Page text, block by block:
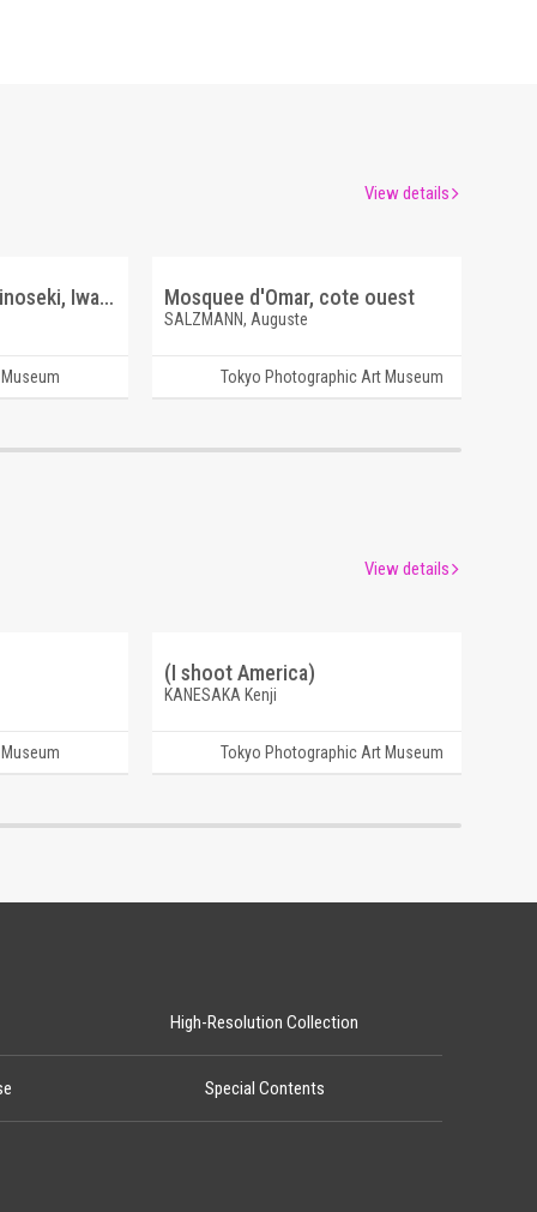
A New River Maikawa, Ichinoseki, Iwate Mosquee d'Omar, cote ouest
SALZMANN, Auguste
Tokyo Photographic Art Museum
View details
(I shoot America)
KANESAKA Kenji
Tokyo Photographic Art Museum
View details
High-Resolution Collection
Special Contents